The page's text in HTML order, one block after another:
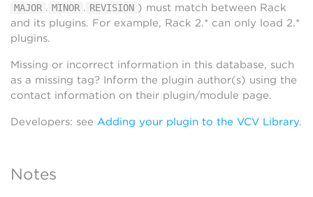
MAJOR . MINOR . REVISION ) must match between Rack
and its plugins. For example, Rack 2.* can only load 2.*
plugins.
Missing or incorrect information in this database, such
as a missing tag? Inform the plugin author(s) using the
contact information on their plugin/module page.
Developers: see Adding your plugin to the VCV Library.
Notes